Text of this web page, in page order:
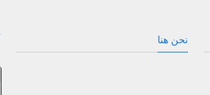
نحن هنا